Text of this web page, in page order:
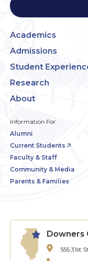
Academics
Admissions
Student
Research
About
Information For
Alumni
Current Students
Faculty & Staff
Community & Media
Parents & Families
Downers
555 31st